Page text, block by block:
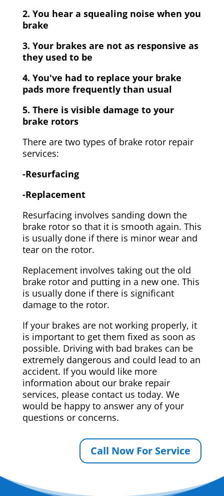
2. You hear a squealing noise when you
brake
3. Your brakes are not as responsive as
they used to be
4. You've had to replace your brake
pads more frequently than usual
5. There is visible damage to your
brake rotors
There are two types of brake rotor repair
services:
-Resurfacing
-Replacement
Resurfacing involves sanding down the
brake rotor so that it is smooth again. This
is usually done if there is minor wear and
tear on the rotor.
Replacement involves taking out the old
brake rotor and putting in a new one. This
is usually done if there is significant
damage to the rotor.
If your brakes are not working properly, it
is important to get them fixed as soon as
possible. Driving with bad brakes can be
extremely dangerous and could lead to an
accident. If you would like more
information about our brake repair
services, please contact us today. We
would be happy to answer any of your
questions or concerns.
Call Now For Service